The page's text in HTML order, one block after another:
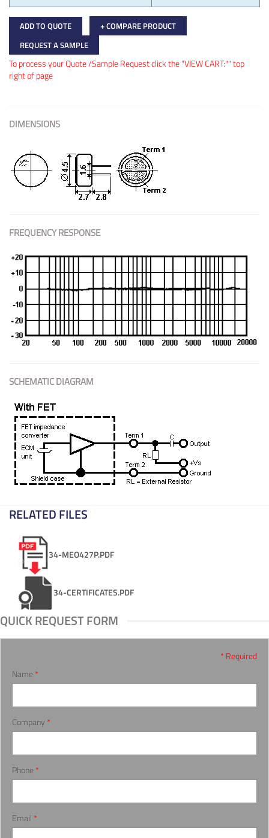
ADD TO QUOTE
+ COMPARE PRODUCT
REQUEST A SAMPLE
To process your Quote /Sample Request click the "VIEW CART:"" top
right of page
DIMENSIONS
FREQUENCY RESPONSE
SCHEMATIC DIAGRAM
RELATED FILES
34-MEO427P.PDF
34-CERTIFICATES.PDF
QUICK REQUEST FORM
* Required
Name *
Company *
Phone *
Email *